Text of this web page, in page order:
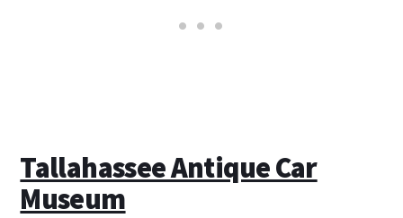
Tallahassee Antique Car
Museum